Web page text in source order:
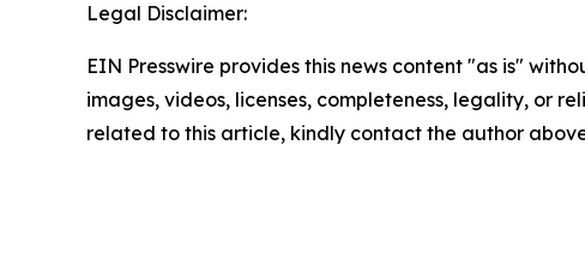
Legal Disclaimer:
EIN Presswire provides this news content "as is"
images, videos, licenses, completeness, legality, or
related to this article, kindly contact the author